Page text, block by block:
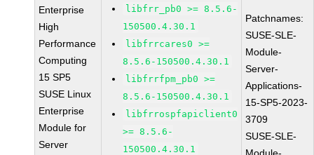
Enterprise
High
Performance
Computing
15 SP5
SUSE Linux
Enterprise
Module for
Server
libfrr_pb0 >= 8.5.6-
150500.4.30.1
libfrrcares0 >=
8.5.6-150500.4.30.1
libfrrfpm_pb0 >=
8.5.6-150500.4.30.1
libfrrospfapiclient0
>= 8.5.6-
150500.4.30.1
Patchnames:
SUSE-SLE-
Module-
Server-
Applications-
15-SP5-2023-
3709
SUSE-SLE-